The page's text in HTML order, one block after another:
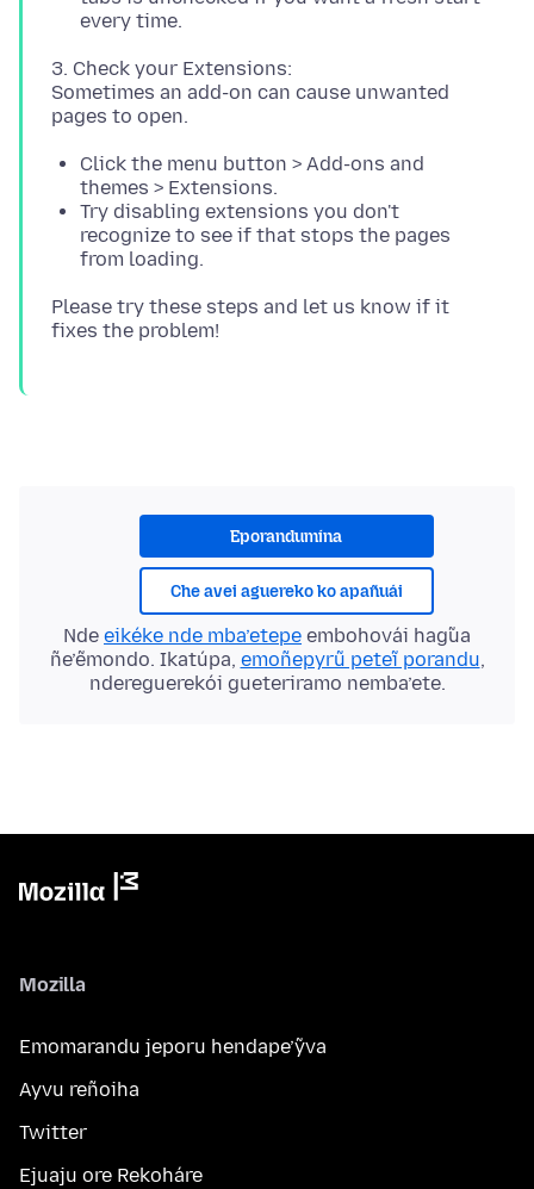
every time.
3. Check your Extensions:
Sometimes an add-on can cause unwanted
Click the menu button > Add-ons and
themes > Extensions.
Try disabling extensions you don't
recognize to see if that stops the pages
from loading.
Please try these steps and let us know if it
Eporandumína
Che avei aguereko ko apañuái
Nde eikéke nde mba’etepe embohovái hag̃ua
ñe’ẽmondo. Ikatúpa, emoñepyrũ peteĩ porandu,
ndereguerekói gueteriramo nemba’ete.
Mozilla
Emomarandu jeporu hendape’ỹva
Ayvu reñoiha
Twitter
Ejuaju ore Rekoháre